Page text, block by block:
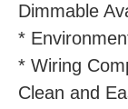
Dimmable
*
* Wiring
Clean and